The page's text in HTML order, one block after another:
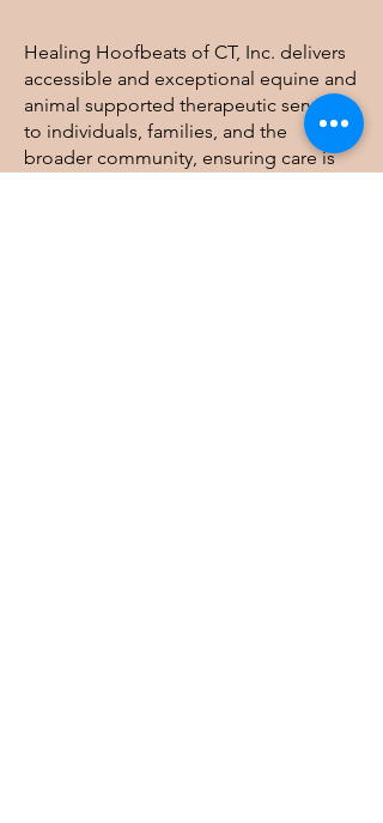
Healing Hoofbeats of CT, Inc. delivers
accessible and exceptional equine and
animal supported therapeutic services
to individuals, families, and the
broader community, ensuring care is